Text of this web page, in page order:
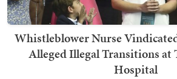
Whistleblower Nurse
Alleged Illegal Transitions at
Hospital